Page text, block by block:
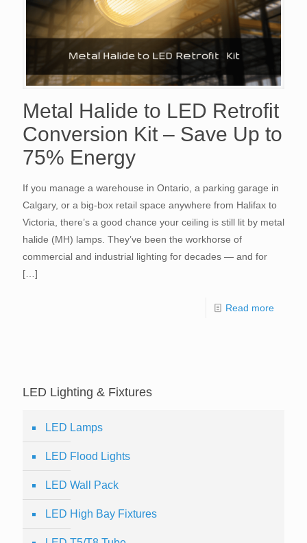
Metal Halide to LED Retrofit
Conversion Kit – Save Up to
75% Energy
If you manage a warehouse in Ontario, a parking garage in
Calgary, or a big-box retail space anywhere from Halifax to
Victoria, there’s a good chance your ceiling is still lit by metal
halide (MH) lamps. They’ve been the workhorse of
commercial and industrial lighting for decades — and for
[…]
Read more
LED Lighting & Fixtures
LED Lamps
LED Flood Lights
LED Wall Pack
LED High Bay Fixtures